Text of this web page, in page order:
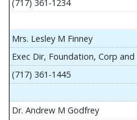
(717) 361-1234
Mrs. Lesley M Finney
Exec Dir, Foundation, Corp
(717) 361-1445
Dr. Andrew M Godfrey